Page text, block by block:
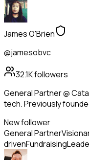
James O'Brien
@jamesobvc
32.1Kfollowers
General Partner @
tech. Previously
New follower
General Partner
drivenFundraising